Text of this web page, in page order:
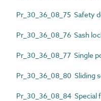
Pr_30_36_08_75 Safety
Pr_30_36_08_76 Sash
Pr_30_36_08_77 Single
Pr_30_36_08_80 Sliding
Pr_30_36_08_84